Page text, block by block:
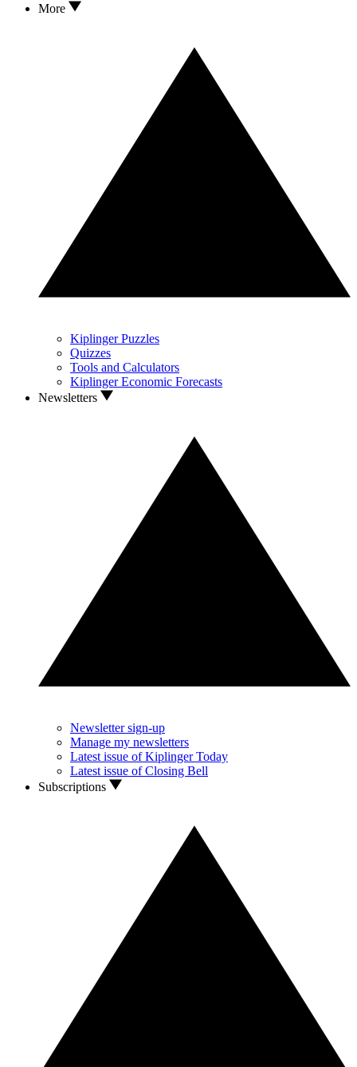
More
Kiplinger Puzzles
Quizzes
Tools and Calculators
Kiplinger Economic Forecasts
Newsletters
Newsletter sign-up
Manage my newsletters
Latest issue of Kiplinger Today
Latest issue of Closing Bell
Subscriptions